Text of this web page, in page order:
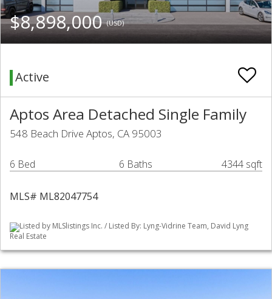
$8,898,000(USD)
Active
Aptos Area Detached Single Family
548 Beach Drive Aptos, CA 95003
6 Bed 6 Baths 4344 sqft
MLS# ML82047754
Listed by MLSlistings Inc. / Listed By: Lyng-Vidrine Team, David Lyng
Real Estate